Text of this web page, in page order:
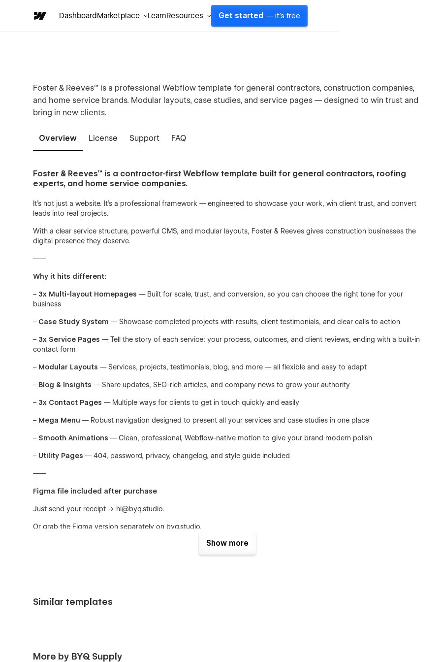
DashboardMarketplace LearnResources Get started — it's free
Foster & Reeves™ is a professional Webflow template for general contractors, construction companies,
and home service brands. Modular layouts, case studies, and service pages — designed to win trust and
bring in new clients.
Overview License Support FAQ
Foster & Reeves™ is a contractor-first Webflow template built for general contractors, roofing
experts, and home service companies.
It’s not just a website. It’s a professional framework — engineered to showcase your work, win client trust, and convert
leads into real projects.
With a clear service structure, powerful CMS, and modular layouts, Foster & Reeves gives construction businesses the
digital presence they deserve.
——
Why it hits different:
– 3x Multi-layout Homepages — Built for scale, trust, and conversion, so you can choose the right tone for your
business
– Case Study System — Showcase completed projects with results, client testimonials, and clear calls to action
– 3x Service Pages — Tell the story of each service: your process, outcomes, and client reviews, ending with a built-in
contact form
– Modular Layouts — Services, projects, testimonials, blog, and more — all flexible and easy to adapt
– Blog & Insights — Share updates, SEO-rich articles, and company news to grow your authority
– 3x Contact Pages — Multiple ways for clients to get in touch quickly and easily
– Mega Menu — Robust navigation designed to present all your services and case studies in one place
– Smooth Animations — Clean, professional, Webflow-native motion to give your brand modern polish
– Utility Pages — 404, password, privacy, changelog, and style guide included
——
Figma file included after purchase
Just send your receipt → hi@byq.studio.
Or grab the Figma version separately on byq.studio.
–Organized file structure
Show more
Similar templates
More by BYQ Supply